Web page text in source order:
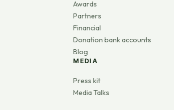
Awards
Partners
Financial
Donation bank accounts
Blog
MEDIA
Press kit
Media Talks